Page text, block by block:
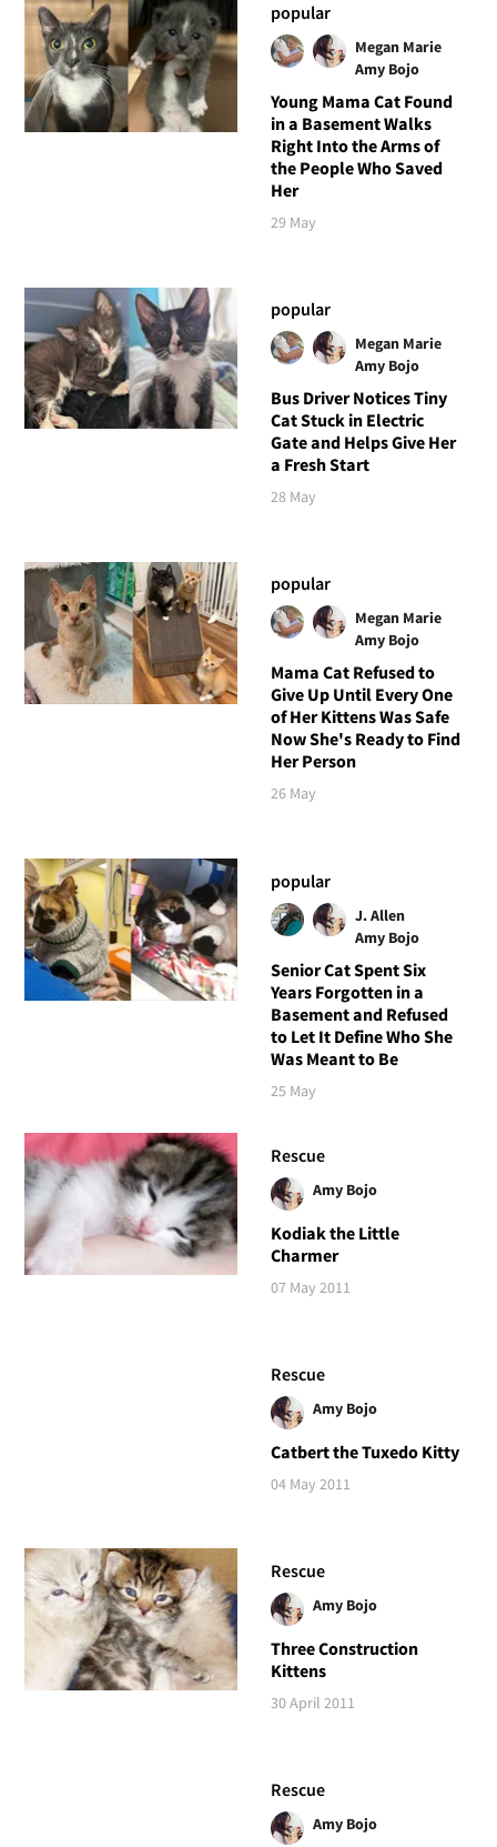
popular
Megan Marie
Amy Bojo
Young Mama Cat Found
in a Basement Walks
Right Into the Arms of
the People Who Saved
Her
29 May
popular
Megan Marie
Amy Bojo
Bus Driver Notices Tiny
Cat Stuck in Electric
Gate and Helps Give Her
a Fresh Start
28 May
popular
Megan Marie
Amy Bojo
Mama Cat Refused to
Give Up Until Every One
of Her Kittens Was Safe
Now She's Ready to Find
Her Person
26 May
popular
J. Allen
Amy Bojo
Senior Cat Spent Six
Years Forgotten in a
Basement and Refused
to Let It Define Who She
Was Meant to Be
25 May
Rescue
Amy Bojo
Kodiak the Little
Charmer
07 May 2011
Rescue
Amy Bojo
Catbert the Tuxedo Kitty
04 May 2011
Rescue
Amy Bojo
Three Construction
Kittens
30 April 2011
Rescue
Amy Bojo